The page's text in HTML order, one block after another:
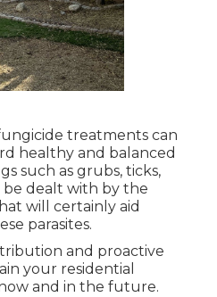
treatments can
healthy and balanced
such as grubs, ticks,
be dealt with by the
will certainly aid
parasites.
and proactive
your residential
and in the future.